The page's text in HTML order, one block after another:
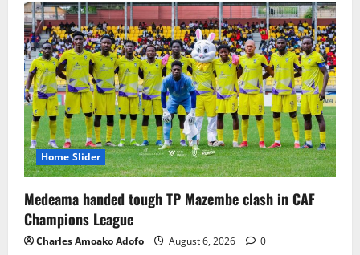
Home Slider
Medeama handed tough TP Mazembe clash in CAF
Champions League
Charles Amoako Adofo August 6, 2026 0